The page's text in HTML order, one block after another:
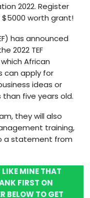
2022. Register
worth grant!
has announced
2022 TEF
African
can apply for
ideas or
five years old.
they will also
training,
a statement from
LIKE MINE THAT
FIRST ON
BELOW TO GET